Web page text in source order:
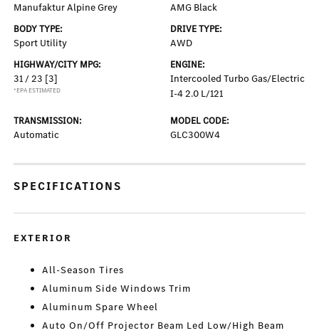
Manufaktur Alpine Grey AMG Black
BODY TYPE:
Sport Utility
DRIVE TYPE:
AWD
HIGHWAY/CITY MPG:
31 / 23 [3]
*EPA ESTIMATED
ENGINE:
Intercooled Turbo Gas/Electric
I-4 2.0 L/121
TRANSMISSION:
Automatic
MODEL CODE:
GLC300W4
SPECIFICATIONS
EXTERIOR
All-Season Tires
Aluminum Side Windows Trim
Aluminum Spare Wheel
Auto On/Off Projector Beam Led Low/High Beam